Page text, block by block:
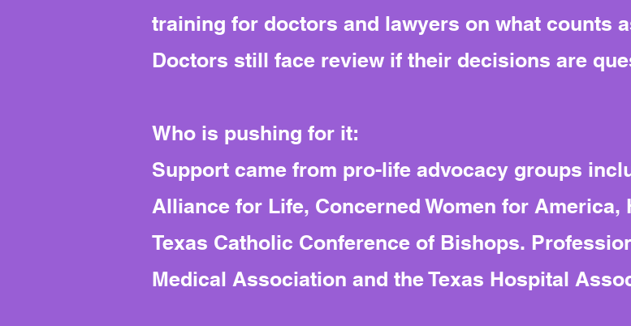
training for doctors and lawyers on what counts
Doctors still face review if their decisions are
Who is pushing for it:
Support came from pro-life advocacy groups
Alliance for Life, Concerned Women for America,
Texas Catholic Conference of Bishops.
Medical Association and the Texas Hospital